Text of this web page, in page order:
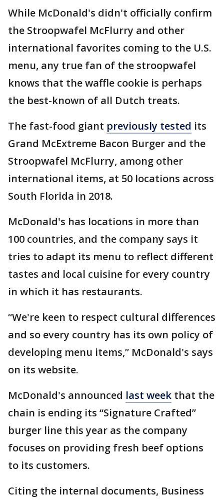
While McDonald's didn't officially confirm
the Stroopwafel McFlurry and other
international favorites coming to the U.S.
menu, any true fan of the stroopwafel
knows that the waffle cookie is perhaps
the best-known of all Dutch treats.
The fast-food giant previously tested its
Grand McExtreme Bacon Burger and the
Stroopwafel McFlurry, among other
international items, at 50 locations across
South Florida in 2018.
McDonald's has locations in more than
100 countries, and the company says it
tries to adapt its menu to reflect different
tastes and local cuisine for every country
in which it has restaurants.
“We're keen to respect cultural differences
and so every country has its own policy of
developing menu items,” McDonald's says
on its website.
McDonald's announced last week that the
chain is ending its “Signature Crafted”
burger line this year as the company
focuses on providing fresh beef options
to its customers.
Citing the internal documents, Business